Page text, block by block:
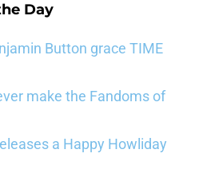
Day
Button grace TIME
make the Fandoms of
a Happy Howliday